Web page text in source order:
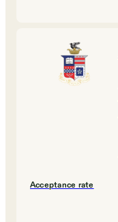
Acceptance rate